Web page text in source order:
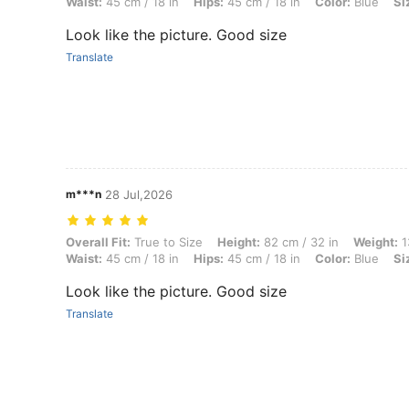
Look like the picture. Good size
Translate
m***n 28 Jul,2026
Overall Fit: True to Size, Height: 82 cm / 32 in, Weight: 13 kg / 29
Overall Fit: True to Size Height: 82 cm / 32 in Weight:
Waist: 45 cm / 18 in Hips: 45 cm / 18 in Color: Blue
Look like the picture. Good size
Translate